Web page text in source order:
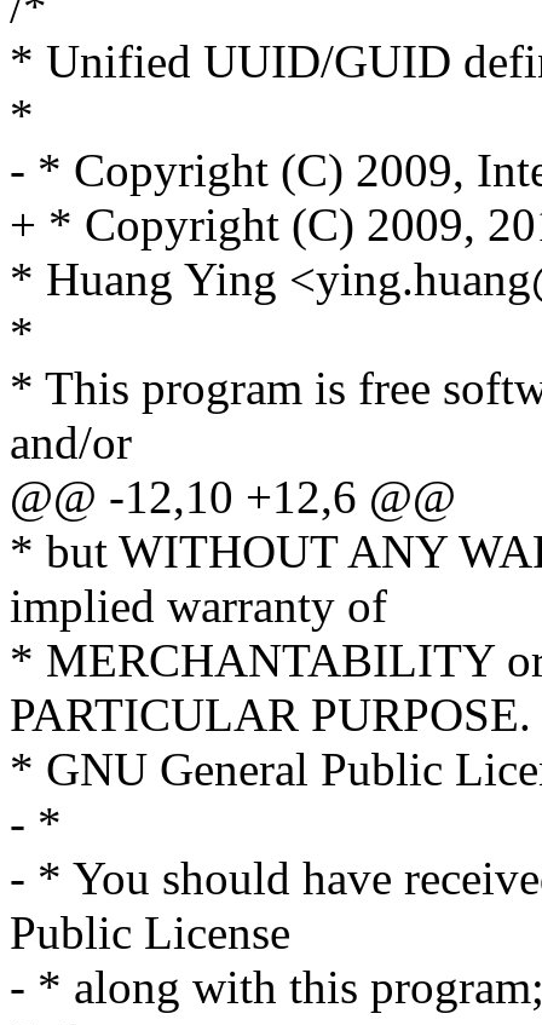
* Unified UUID/GUID
*
- * Copyright (C) 2009,
+ * Copyright (C) 2009,
* Huang Ying
*
* This program is free
and/or
@@ -12,10 +12,6 @@
* but WITHOUT ANY
implied warranty of
* MERCHANTABILITY
PARTICULAR PURPOSE.
* GNU General Public
- *
- * You should have
Public License
- * along with this